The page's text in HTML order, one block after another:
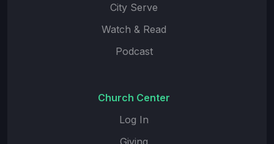
City Serve
Watch & Read
Podcast
Church Center
Log In
Giving